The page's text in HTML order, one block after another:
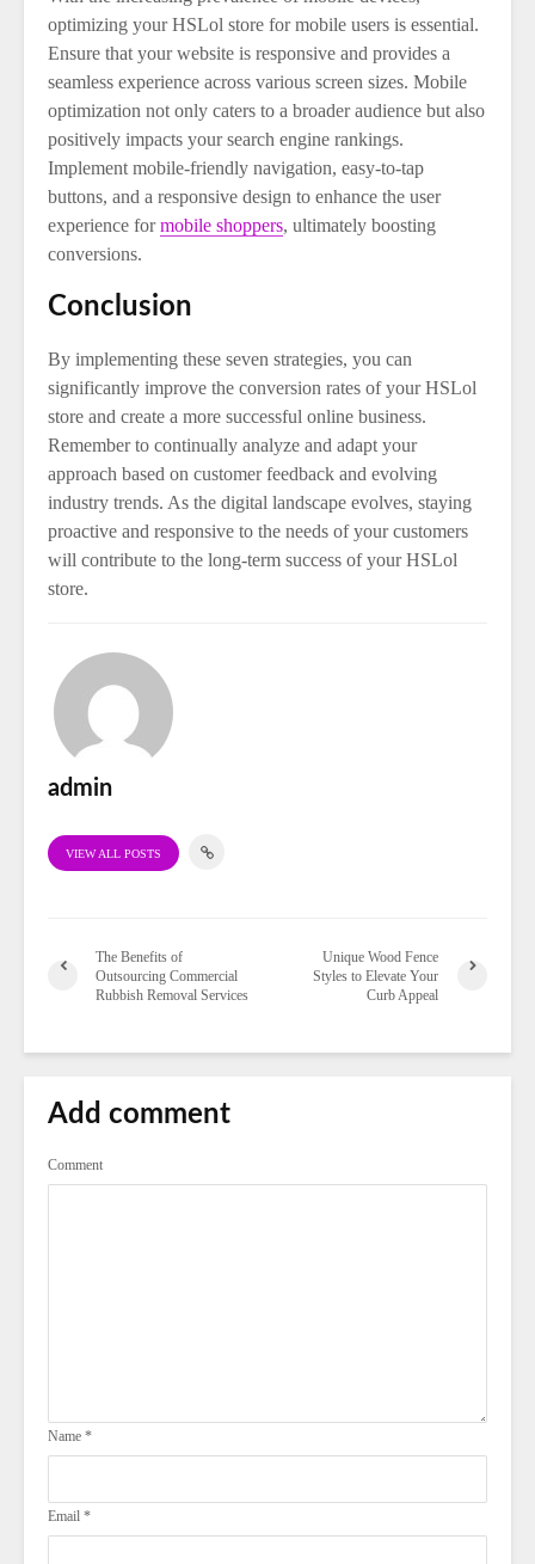
optimizing your HSLol store for mobile users is essential.
Ensure that your website is responsive and provides a
seamless experience across various screen sizes. Mobile
optimization not only caters to a broader audience but also
positively impacts your search engine rankings.
Implement mobile-friendly navigation, easy-to-tap
buttons, and a responsive design to enhance the user
experience formobile shoppers, ultimately boosting
conversions.
Conclusion
By implementing these seven strategies, you can
significantly improve the conversion rates of your HSLol
store and create a more successful online business.
Remember to continually analyze and adapt your
approach based on customer feedback and evolving
industry trends. As the digital landscape evolves, staying
proactive and responsive to the needs of your customers
will contribute to the long-term success of your HSLol
store.
admin
VIEW ALL POSTS
The Benefits of
Outsourcing Commercial
Rubbish Removal Services
Unique Wood Fence
Styles to Elevate Your
Curb Appeal
Add comment
Comment
Name *
Email *